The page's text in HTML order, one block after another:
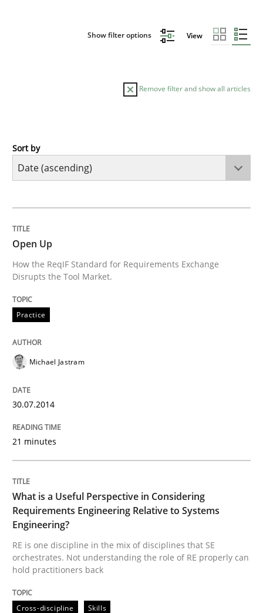
Show filter options View
Remove filter and show all articles
Practice
How the ReqIF Standard for Requirements
Written by
30. July 2014 · 21 minutes read · 4 Comments
READ ARTICLE
What is a Useful Perspective in
RE is one discipline in the mix of disciplines that SE
Written byMichael Jastram Cary Bryczek
12. September 2017 · 13 minutes read
READ ARTICLE
Sort by
Open Up
How the ReqIF Standard for Requirements Exchange
Disrupts the Tool Market.
Practice
Michael Jastram
30.07.2014
21 minutes
What is a Useful Perspective in Considering
Requirements Engineering Relative to Systems
Engineering?
RE is one discipline in the mix of disciplines that SE
orchestrates. Not understanding the role of RE properly can
hold practitioners back
Cross-discipline Skills